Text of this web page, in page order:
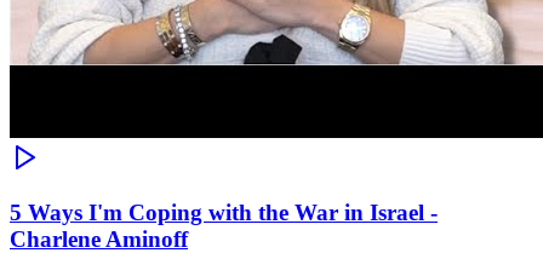
5 Ways I'm Coping with the War in Israel -
Charlene Aminoff